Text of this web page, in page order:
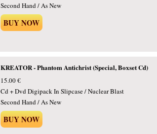
Second Hand / As New
BUY NOW
KREATOR - Phantom Antichrist (Special, Boxset Cd)
15.00 €
Cd + Dvd Digipack In Slipcase / Nuclear Blast
Second Hand / As New
BUY NOW